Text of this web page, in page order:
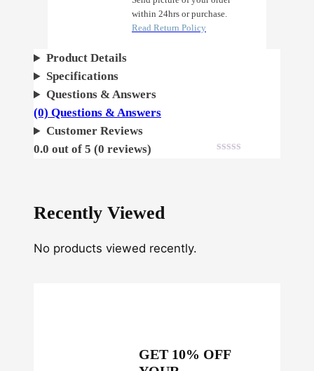
s
h
q
a
within 24hrs or purchase.
Read Return Policy
Product Details
Specifications
Questions & Answers
(0) Questions & Answers
Customer Reviews
0.0 out of 5 (0 reviews)
Recently Viewed
No products viewed recently.
GET 10% OFF